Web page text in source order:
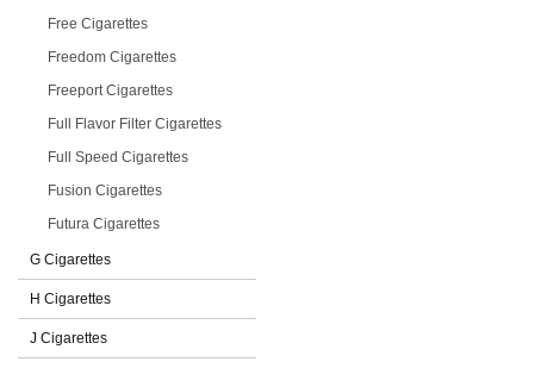
Free Cigarettes
Freedom Cigarettes
Freeport Cigarettes
Full Flavor Filter Cigarettes
Full Speed Cigarettes
Fusion Cigarettes
Futura Cigarettes
G Cigarettes
H Cigarettes
J Cigarettes